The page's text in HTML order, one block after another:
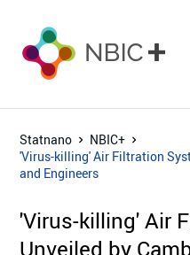
Statnano
NBIC+
'Virus-killing' Air Filtration
and Engineers
'Virus-killing' Air
Unveiled by